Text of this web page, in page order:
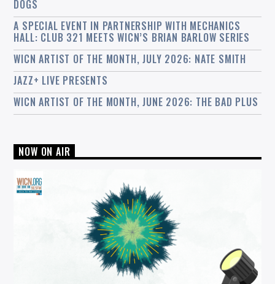
DOGS
A SPECIAL EVENT IN PARTNERSHIP WITH MECHANICS
HALL: CLUB 321 MEETS WICN’S BRIAN BARLOW SERIES
WICN ARTIST OF THE MONTH, JULY 2026: NATE SMITH
JAZZ+ LIVE PRESENTS
WICN ARTIST OF THE MONTH, JUNE 2026: THE BAD PLUS
NOW ON AIR